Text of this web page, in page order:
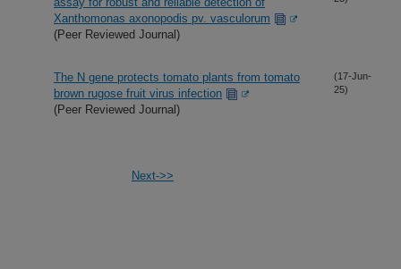
Xanthomonas axonopodis pv. vasculorum
(Peer Reviewed Journal)
The N gene protects tomato plants from tomato
brown rugose fruit virus infection
(Peer Reviewed Journal)
(17-Jun-
25)
Next->>